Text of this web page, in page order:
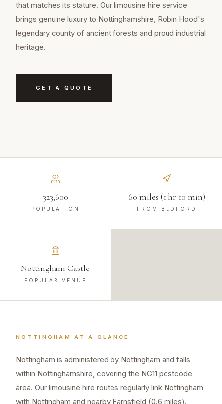
that matches its stature. Our limousine hire service
brings genuine luxury to Nottinghamshire, Robin Hood's
legendary county of ancient forests and proud industrial
heritage.
GET A QUOTE
323,600
POPULATION
60 miles (1 hr 10 min)
FROM BEDFORD
Nottingham Castle
POPULAR VENUE
NOTTINGHAM AT A GLANCE
Nottingham is administered by Nottingham and falls
within Nottinghamshire, covering the NG11 postcode
area. Our limousine hire routes regularly link Nottingham
with Nottingham and nearby Farnsfield (0.6 miles).